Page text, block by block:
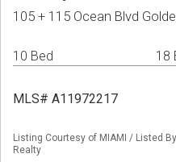
105 + 115 Ocean Blvd
10 Bed 18
MLS# A11972217
Listing Courtesy of MIAMI / Listed
Realty